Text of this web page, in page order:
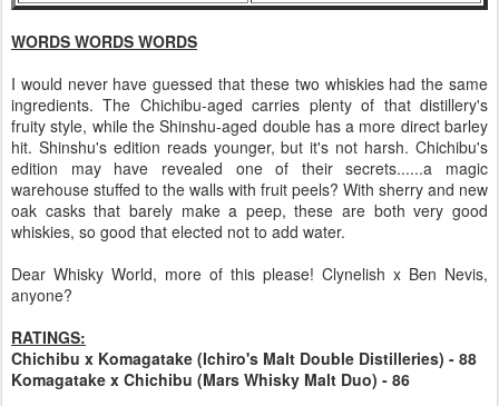
WORDS WORDS WORDS
I would never have guessed that these two whiskies had the same
ingredients. The Chichibu-aged carries plenty of that distillery's
fruity style, while the Shinshu-aged double has a more direct barley
hit. Shinshu's edition reads younger, but it's not harsh. Chichibu's
edition may have revealed one of their secrets......a magic
warehouse stuffed to the walls with fruit peels? With sherry and new
oak casks that barely make a peep, these are both very good
whiskies, so good that elected not to add water.
Dear Whisky World, more of this please! Clynelish x Ben Nevis,
anyone?
RATINGS:
Chichibu x Komagatake (Ichiro's Malt Double Distilleries) - 88
Komagatake x Chichibu (Mars Whisky Malt Duo) - 86